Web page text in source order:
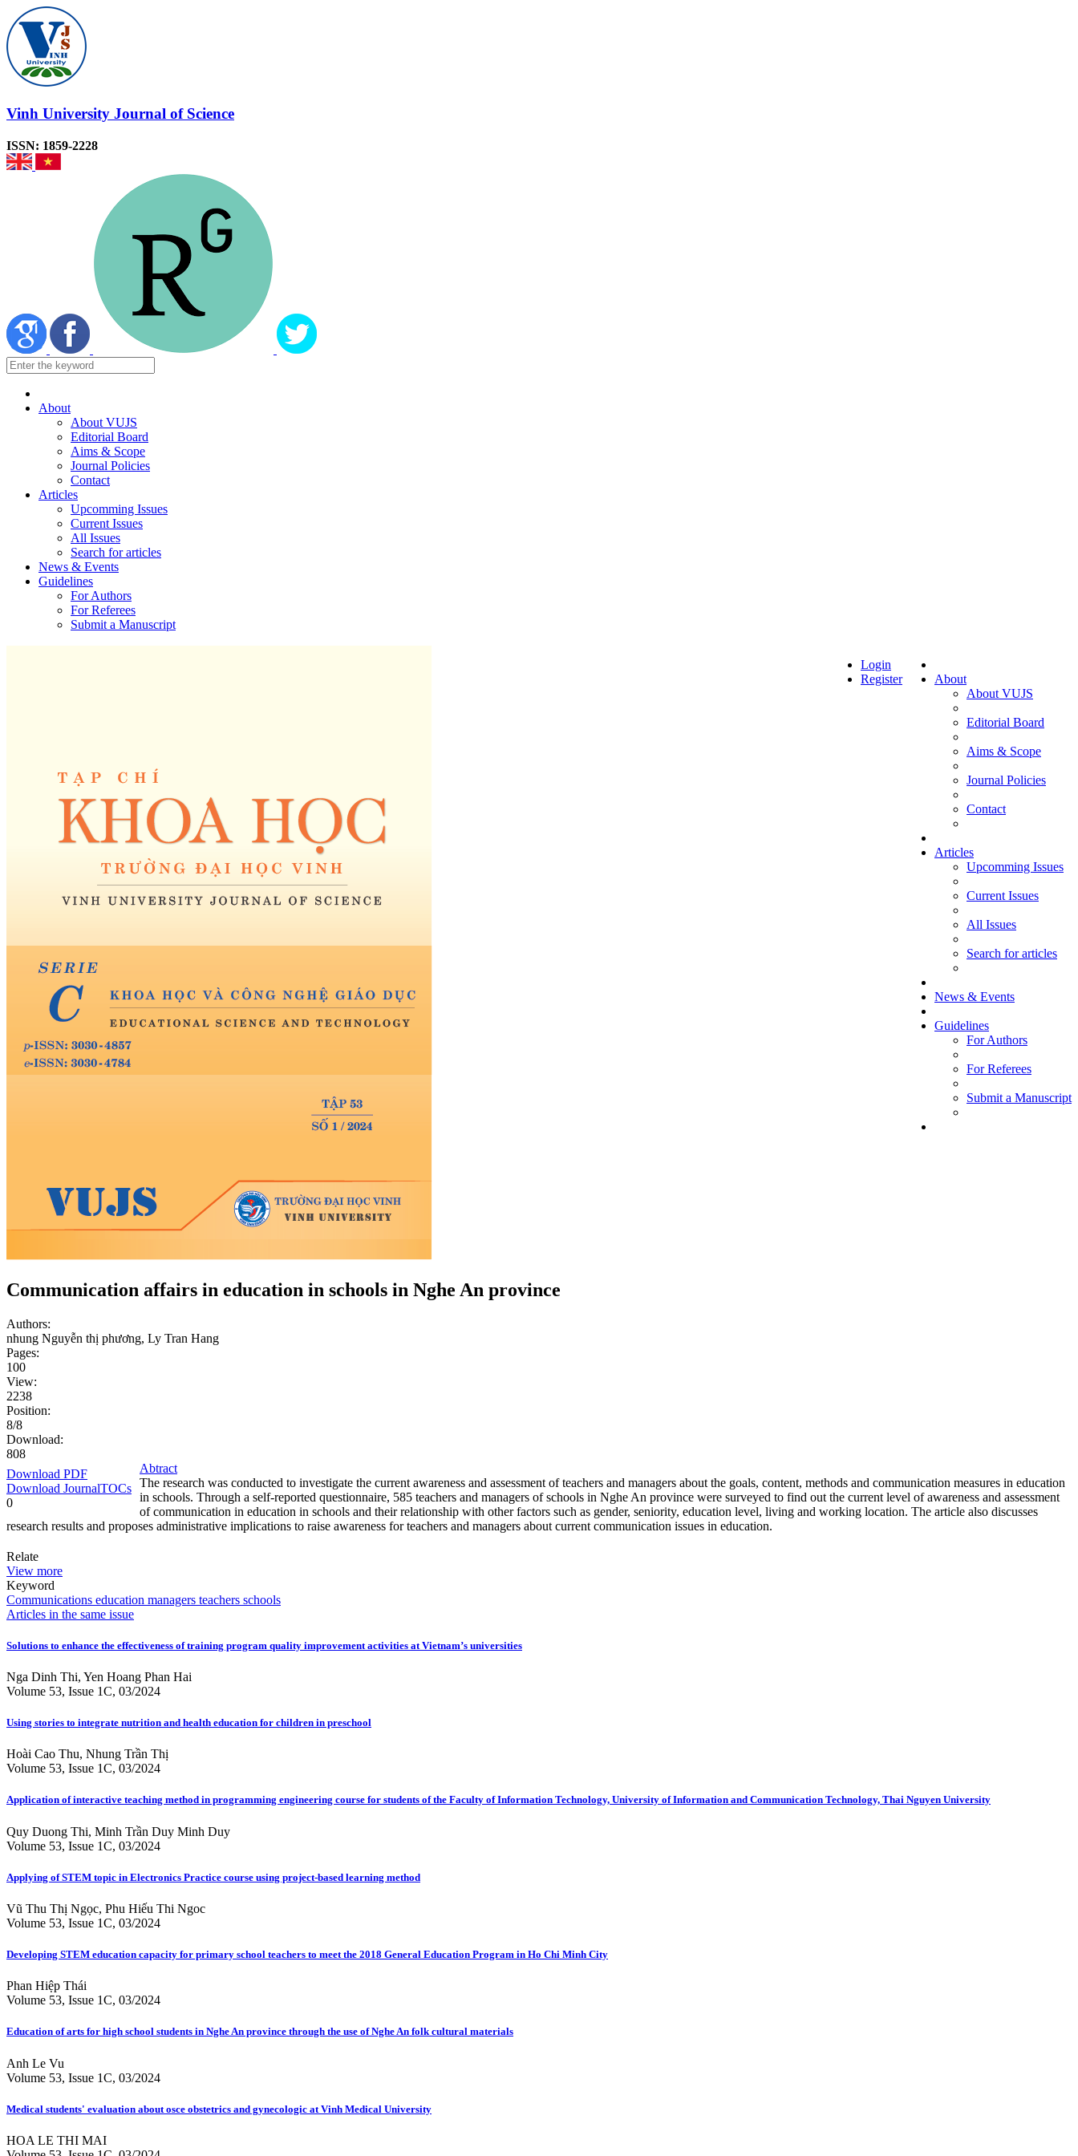
Vinh University Journal of Science
ISSN: 1859-2228
About
About VUJS
Editorial Board
Aims & Scope
Journal Policies
Contact
Articles
Upcomming Issues
Current Issues
All Issues
Search for articles
News & Events
Guidelines
For Authors
For Referees
Submit a Manuscript
About
About VUJS
Editorial Board
Aims & Scope
Journal Policies
Contact
Articles
Upcomming Issues
Current Issues
All Issues
Search for articles
News & Events
Guidelines
For Authors
For Referees
Submit a Manuscript
Login
Register
Communication affairs in education in schools in Nghe An province
Authors:
nhung Nguyễn thị phương, Ly Tran Hang
Pages:
100
View:
2238
Position:
8/8
Download:
808
Download PDF
Download JournalTOCs
0
Abtract
The research was conducted to investigate the current awareness and assessment of teachers and managers about the goals, content, methods and communication measures in education
in schools. Through a self-reported questionnaire, 585 teachers and managers of schools in Nghe An province were surveyed to find out the current level of awareness and assessment
of communication in education in schools and their relationship with other factors such as gender, seniority, education level, living and working location. The article also discusses
research results and proposes administrative implications to raise awareness for teachers and managers about current communication issues in education.
Relate
View more
Keyword
Communications education managers teachers schools
Articles in the same issue
Solutions to enhance the effectiveness of training program quality improvement activities at Vietnam’s universities
Nga Dinh Thi, Yen Hoang Phan Hai
Volume 53, Issue 1C, 03/2024
Using stories to integrate nutrition and health education for children in preschool
Hoài Cao Thu, Nhung Trần Thị
Volume 53, Issue 1C, 03/2024
Application of interactive teaching method in programming engineering course for students of the Faculty of Information Technology, University of Information and Communication Technology, Thai Nguyen University
Quy Duong Thi, Minh Trần Duy Minh Duy
Volume 53, Issue 1C, 03/2024
Applying of STEM topic in Electronics Practice course using project-based learning method
Vũ Thu Thị Ngọc, Phu Hiếu Thi Ngoc
Volume 53, Issue 1C, 03/2024
Developing STEM education capacity for primary school teachers to meet the 2018 General Education Program in Ho Chi Minh City
Phan Hiệp Thái
Volume 53, Issue 1C, 03/2024
Education of arts for high school students in Nghe An province through the use of Nghe An folk cultural materials
Anh Le Vu
Volume 53, Issue 1C, 03/2024
Medical students' evaluation about osce obstetrics and gynecologic at Vinh Medical University
HOA LE THI MAI